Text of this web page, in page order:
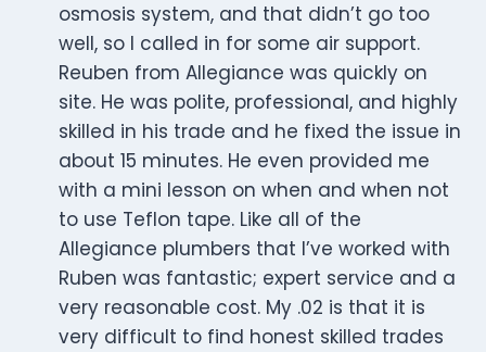
osmosis system, and that didn’t go too
well, so I called in for some air support.
Reuben from Allegiance was quickly on
site. He was polite, professional, and highly
skilled in his trade and he fixed the issue in
about 15 minutes. He even provided me
with a mini lesson on when and when not
to use Teflon tape. Like all of the
Allegiance plumbers that I’ve worked with
Ruben was fantastic; expert service and a
very reasonable cost. My .02 is that it is
very difficult to find honest skilled trades